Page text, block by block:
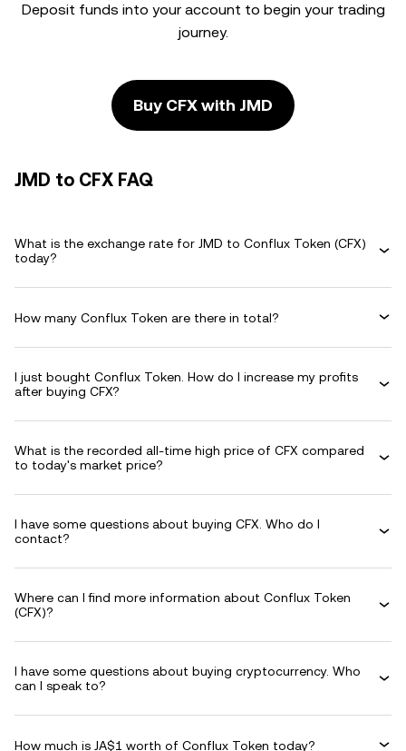
Deposit funds into your account to begin your trading
journey.
Buy CFX with JMD
JMD to CFX FAQ
What is the exchange rate for JMD to Conflux Token (CFX)
today?
How many Conflux Token are there in total?
I just bought Conflux Token. How do I increase my profits
after buying CFX?
What is the recorded all-time high price of CFX compared
to today's market price?
I have some questions about buying CFX. Who do I
contact?
Where can I find more information about Conflux Token
(CFX)?
I have some questions about buying cryptocurrency. Who
can I speak to?
How much is JA$1 worth of Conflux Token today?